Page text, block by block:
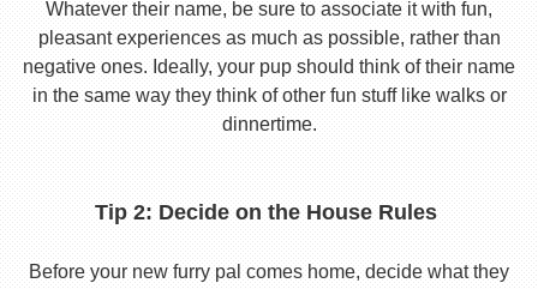
Whatever their name, be sure to associate it with fun,
pleasant experiences as much as possible, rather than
negative ones. Ideally, your pup should think of their name
in the same way they think of other fun stuff like walks or
dinnertime.
Tip 2: Decide on the House Rules
Before your new furry pal comes home, decide what they